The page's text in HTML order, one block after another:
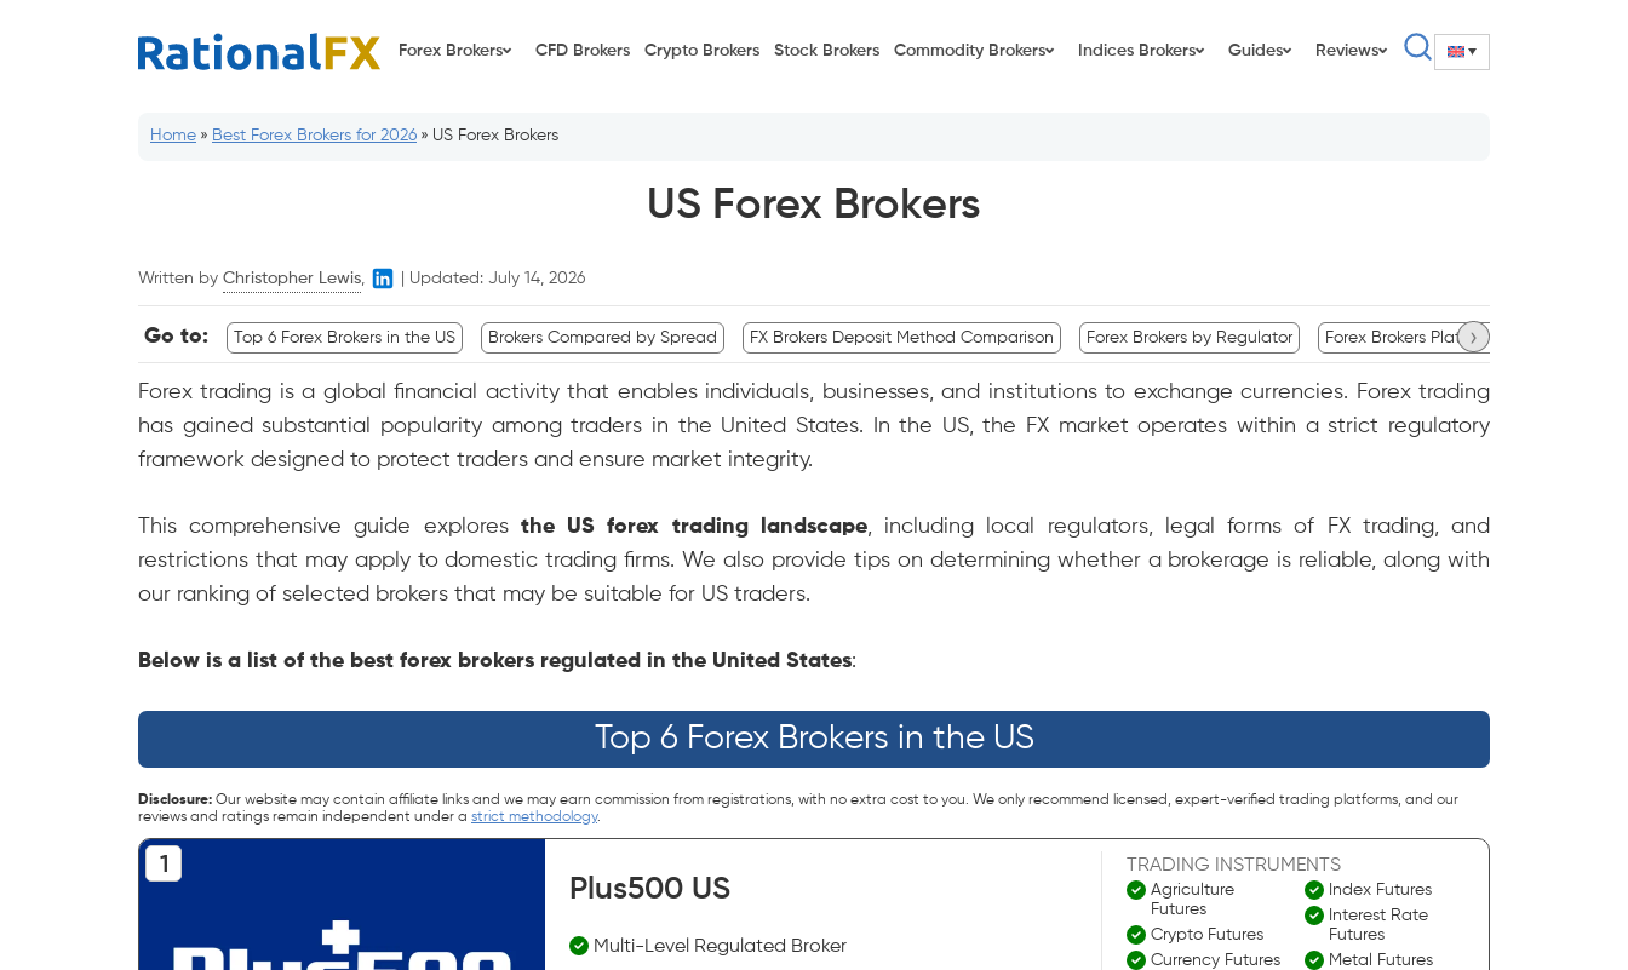
Forex Brokers CFD Brokers Crypto Brokers Stock Brokers Commodity Brokers Indices Brokers Guides Reviews
Home » Best Forex Brokers for 2026 » US Forex Brokers
US Forex Brokers
Written by Christopher Lewis Updated: July 14, 2026
Go to: Top 6 Forex Brokers in the US Brokers Compared by Spread FX Brokers Deposit Method Comparison Forex Brokers by Regulator Forex Brokers Platform Availability
›
Forex trading is a global financial activity that enables individuals, businesses, and institutions to exchange currencies. Forex trading
has gained substantial popularity among traders in the United States. In the US, the FX market operates within a strict regulatory
framework designed to protect traders and ensure market integrity.
This comprehensive guide explores the US forex trading landscape, including local regulators, legal forms of FX trading, and
restrictions that may apply to domestic trading firms. We also provide tips on determining whether a brokerage is reliable, along with
our ranking of selected brokers that may be suitable for US traders.
Below is a list of the best forex brokers regulated in the United States:
Top 6 Forex Brokers in the US
Disclosure: Our website may contain affiliate links and we may earn commission from registrations, with no extra cost to you. We only recommend licensed, expert-verified trading platforms, and our
reviews and ratings remain independent under a strict methodology.
Plus500 US
Multi-Level Regulated Broker
TRADING INSTRUMENTS
Agriculture
Futures
Crypto Futures
Currency Futures
Index Futures
Interest Rate
Futures
Metal Futures